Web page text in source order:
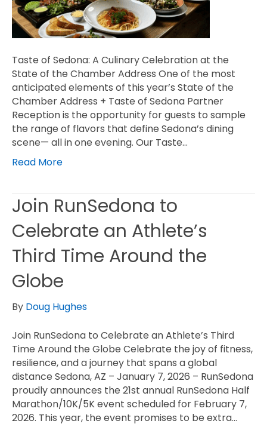
Taste of Sedona: A Culinary Celebration at the
State of the Chamber Address One of the most
anticipated elements of this year’s State of the
Chamber Address + Taste of Sedona Partner
Reception is the opportunity for guests to sample
the range of flavors that define Sedona’s dining
scene— all in one evening. Our Taste…
Read More
Join RunSedona to
Celebrate an Athlete’s
Third Time Around the
Globe
By Doug Hughes
Join RunSedona to Celebrate an Athlete’s Third
Time Around the Globe Celebrate the joy of fitness,
resilience, and a journey that spans a global
distance Sedona, AZ – January 7, 2026 – RunSedona
proudly announces the 21st annual RunSedona Half
Marathon/10K/5K event scheduled for February 7,
2026. This year, the event promises to be extra…